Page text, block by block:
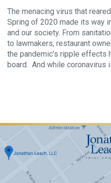
The menacing virus that
Spring of 2020 made its way
and our society. From
to lawmakers, restaurant
the pandemic’s ripple effects
board. And while coronavirus